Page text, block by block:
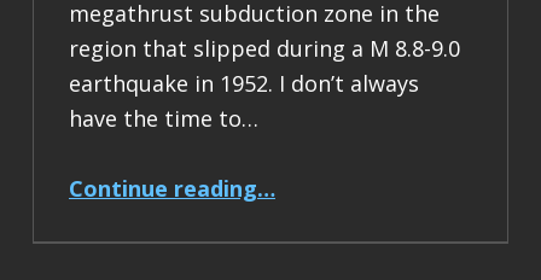
megathrust subduction zone in the
region that slipped during a M 8.8-9.0
earthquake in 1952. I don’t always
have the time to…
Continue reading…